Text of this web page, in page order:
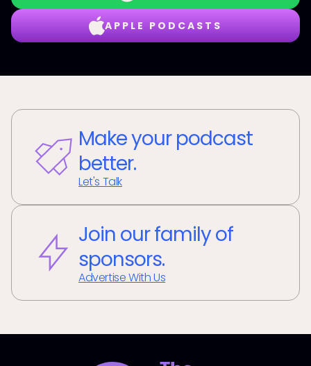
APPLE PODCASTS
Make your podcast
better.
Let's Talk
Join our family of
sponsors.
Advertise With Us